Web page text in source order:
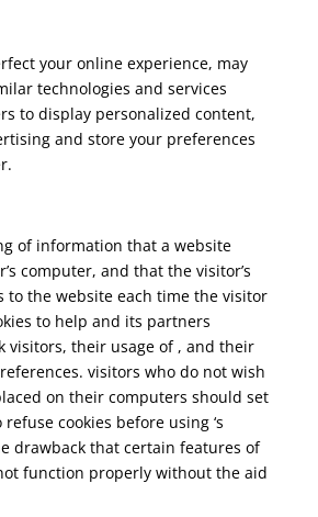
your online experience, may
technologies and services
to display personalized content,
and store your preferences
of information that a website
computer, and that the visitor’s
to the website each time the visitor
to help and its partners
visitors, their usage of , and their
visitors who do not wish
on their computers should set
cookies before using ‘s
drawback that certain features of
function properly without the aid